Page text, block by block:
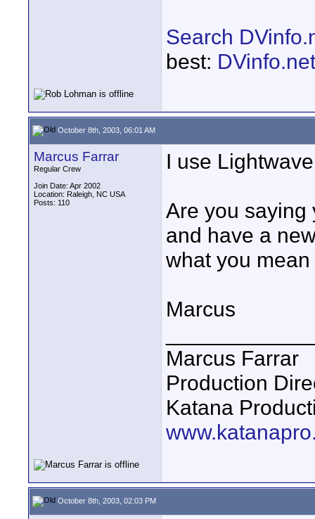
Search
best:
October 8th, 2003, 06:01 AM
Marcus Farrar
Regular Crew
Join Date: Apr 2002
Location: Raleigh, NC USA
Posts: 110
I use
Are you saying
and have a
what you
Marcus
Marcus Farrar
Production
Katana
October 8th, 2003, 02:03 PM